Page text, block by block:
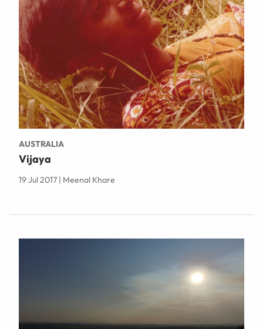
AUSTRALIA
Vijaya
19 Jul 2017 | Meenal Khare